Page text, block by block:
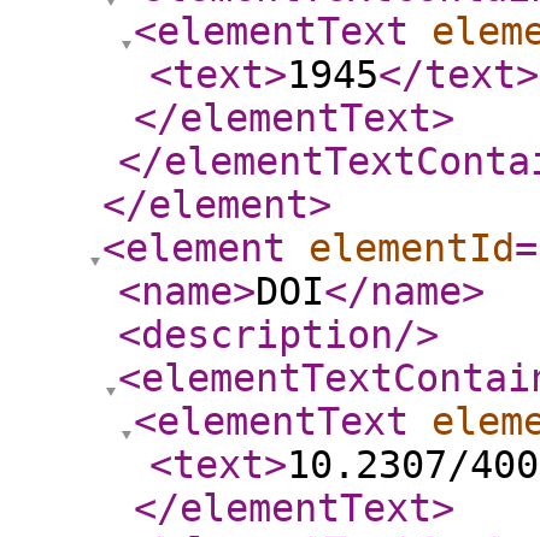
<elementText
<text>1945</text>
</elementText>
</
</element>
<element
elementId
<name>DOI</name>
<description/>
<elementText
<text>10.2307/
</elementText>